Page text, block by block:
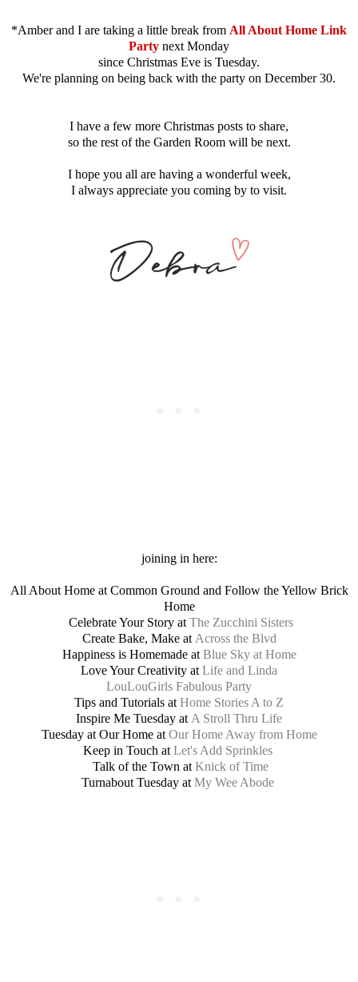
*Amber and I are taking a little break from All About Home Link
Party next Monday
since Christmas Eve is Tuesday.
We're planning on being back with the party on December 30.
I have a few more Christmas posts to share,
so the rest of the Garden Room will be next.
I hope you all are having a wonderful week,
I always appreciate you coming by to visit.
joining in here:
All About Home at Common Ground and Follow the Yellow Brick
Home
Celebrate Your Story at The Zucchini Sisters
Create Bake, Make at Across the Blvd
Happiness is Homemade atBlue Sky at Home
Love Your Creativity at Life and Linda
LouLouGirls Fabulous Party
Tips and Tutorials at Home Stories A to Z
Inspire Me Tuesday at A Stroll Thru Life
Tuesday at Our Home at Our Home Away from Home
Keep in Touch at Let's Add Sprinkles
Talk of the Town at Knick of Time
Turnabout Tuesday at My Wee Abode